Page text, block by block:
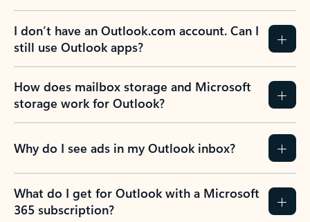
I don’t have an Outlook.com account. Can I
still use Outlook apps?
How does mailbox storage and Microsoft
storage work for Outlook?
Why do I see ads in my Outlook inbox?
What do I get for Outlook with a Microsoft
365 subscription?